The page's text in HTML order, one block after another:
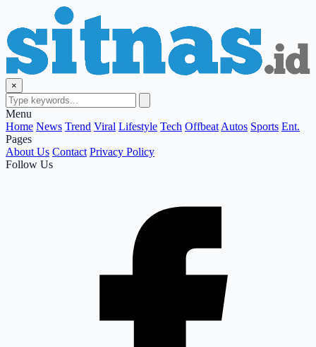
×
Menu
Home News Trend Viral Lifestyle Tech Offbeat Autos Sports Ent.
Pages
About Us Contact Privacy Policy
Follow Us